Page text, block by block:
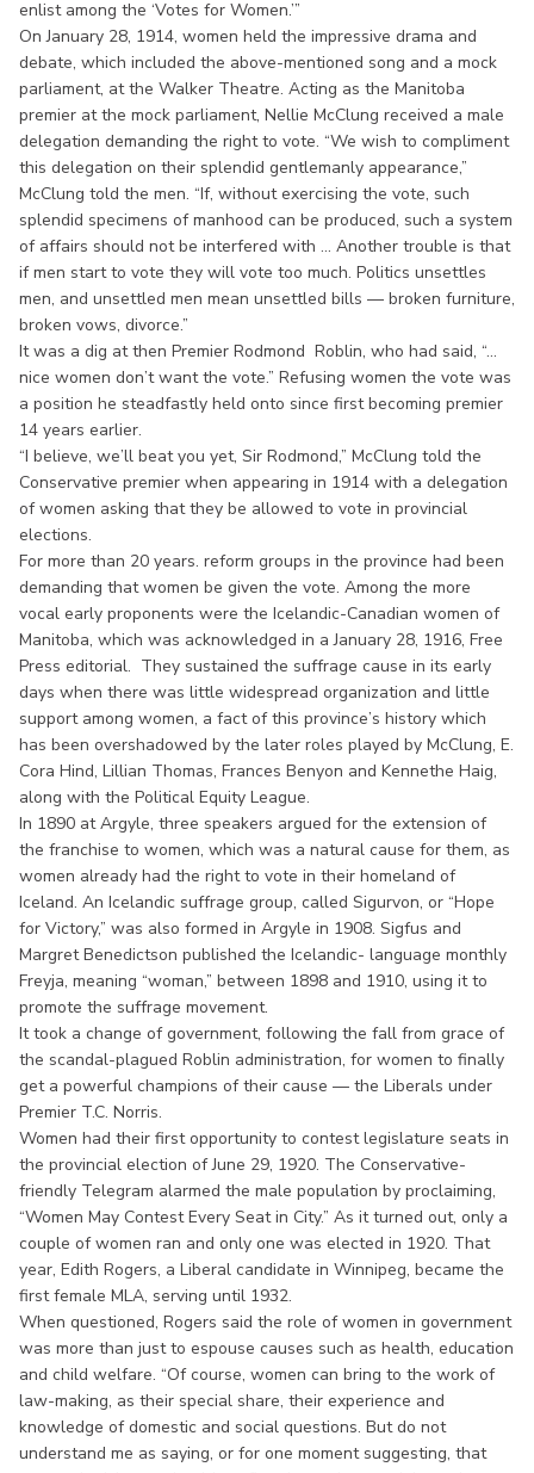
enlist among the ‘Votes for Women.’”
On January 28, 1914, women held the impressive drama and
debate, which included the above-mentioned song and a mock
parliament, at the Walker Theatre. Acting as the Manitoba
premier at the mock parliament, Nellie McClung received a male
delegation demanding the right to vote. “We wish to compliment
this delegation on their splendid gentlemanly appearance,”
McClung told the men. “If, without exercising the vote, such
splendid specimens of manhood can be produced, such a system
of affairs should not be interfered with ... Another trouble is that
if men start to vote they will vote too much. Politics unsettles
men, and unsettled men mean unsettled bills — broken furniture,
broken vows, divorce.”
It was a dig at then Premier Rodmond Roblin, who had said, “...
nice women don’t want the vote.” Refusing women the vote was
a position he steadfastly held onto since first becoming premier
14 years earlier.
“I believe, we’ll beat you yet, Sir Rodmond,” McClung told the
Conservative premier when appearing in 1914 with a delegation
of women asking that they be allowed to vote in provincial
elections.
For more than 20 years. reform groups in the province had been
demanding that women be given the vote. Among the more
vocal early proponents were the Icelandic-Canadian women of
Manitoba, which was acknowledged in a January 28, 1916, Free
Press editorial. They sustained the suffrage cause in its early
days when there was little widespread organization and little
support among women, a fact of this province’s history which
has been overshadowed by the later roles played by McClung, E.
Cora Hind, Lillian Thomas, Frances Benyon and Kennethe Haig,
along with the Political Equity League.
In 1890 at Argyle, three speakers argued for the extension of
the franchise to women, which was a natural cause for them, as
women already had the right to vote in their homeland of
Iceland. An Icelandic suffrage group, called Sigurvon, or “Hope
for Victory,” was also formed in Argyle in 1908. Sigfus and
Margret Benedictson published the Icelandic- language monthly
Freyja, meaning “woman,” between 1898 and 1910, using it to
promote the suffrage movement.
It took a change of government, following the fall from grace of
the scandal-plagued Roblin administration, for women to finally
get a powerful champions of their cause — the Liberals under
Premier T.C. Norris.
Women had their first opportunity to contest legislature seats in
the provincial election of June 29, 1920. The Conservative-
friendly Telegram alarmed the male population by proclaiming,
“Women May Contest Every Seat in City.” As it turned out, only a
couple of women ran and only one was elected in 1920. That
year, Edith Rogers, a Liberal candidate in Winnipeg, became the
first female MLA, serving until 1932.
When questioned, Rogers said the role of women in government
was more than just to espouse causes such as health, education
and child welfare. “Of course, women can bring to the work of
law-making, as their special share, their experience and
knowledge of domestic and social questions. But do not
understand me as saying, or for one moment suggesting, that